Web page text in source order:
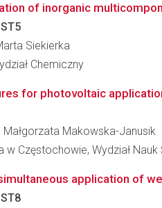
of inorganic
ST5
Siekierka
Chemiczny
for photovoltaic
Makowska-Janusik
w Częstochowie, Wydział
application of
ST8